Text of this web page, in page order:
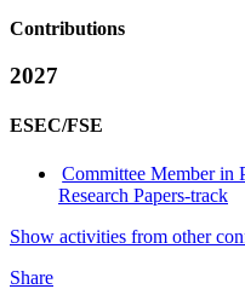
Contributions
2027
ESEC/FSE
Committee Member in
Research Papers-track
Show activities from other
Share